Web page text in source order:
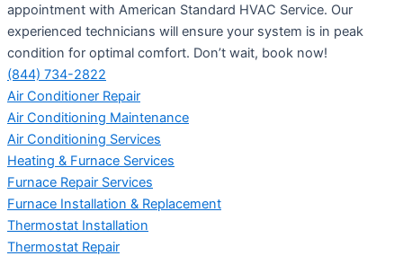
appointment with American Standard HVAC Service. Our
experienced technicians will ensure your system is in peak
condition for optimal comfort. Don’t wait, book now!
(844) 734-2822
Air Conditioner Repair
Air Conditioning Maintenance
Air Conditioning Services
Heating & Furnace Services
Furnace Repair Services
Furnace Installation & Replacement
Thermostat Installation
Thermostat Repair